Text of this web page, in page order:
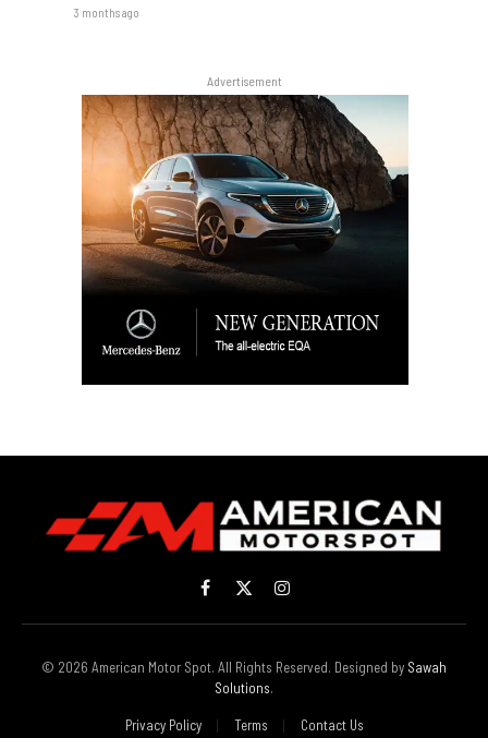
3 months ago
Advertisement
Facebook
X
(Twitter)
Instagram
© 2026 American Motor Spot. All Rights Reserved. Designed by Sawah
Solutions.
Privacy Policy Terms Contact Us